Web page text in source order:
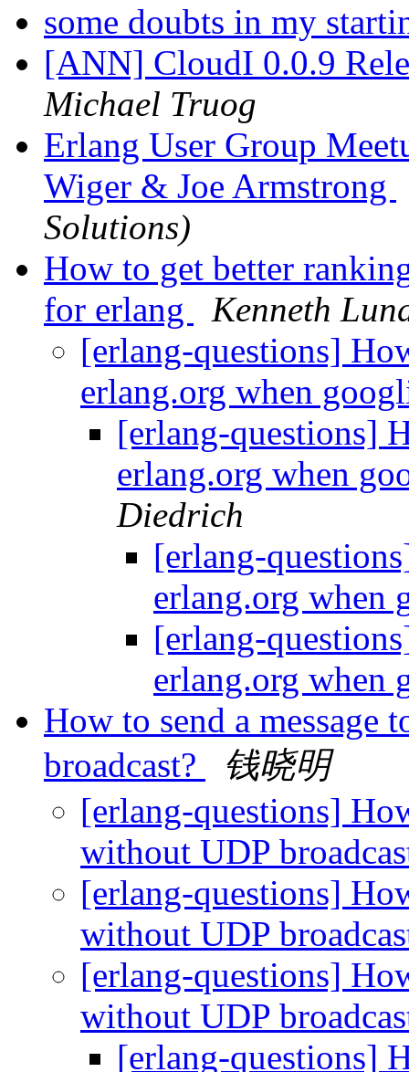
some doubts in my
[ANN] CloudI 0.0.9
Michael Truog
Erlang User Group
Wiger & Joe Armstrong
Solutions)
How to get better
for erlang
Kenneth
[erlang-questions]
erlang.org when
[erlang-questions]
erlang.org when
Diedrich
[erlang-
erlang.org when
[erlang-
erlang.org when
How to send a message
broadcast?
钱晓明
[erlang-questions]
without UDP
[erlang-questions]
without UDP
[erlang-questions]
without UDP
[erlang-questions]